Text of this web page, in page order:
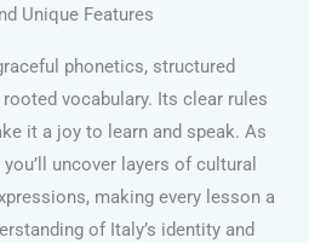
Unique Features
phonetics, structured
vocabulary. Its clear rules
it a joy to learn and speak. As
uncover layers of cultural
making every lesson a
of Italy’s identity and